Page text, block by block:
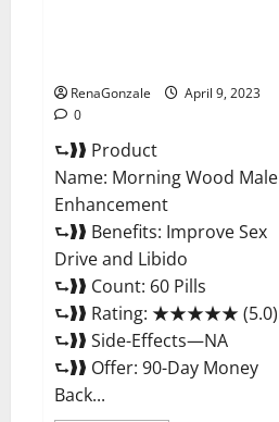
RenaGonzale
April 9, 2023
0
⮑❱❱ Product
Name: Morning Wood Male
Enhancement
⮑❱❱ Benefits: Improve Sex
Drive and Libido
⮑❱❱ Count: 60 Pills
⮑❱❱ Rating: ★★★★★ (5.0)
⮑❱❱ Side-Effects—NA
⮑❱❱ Offer: 90-Day Money
Back...